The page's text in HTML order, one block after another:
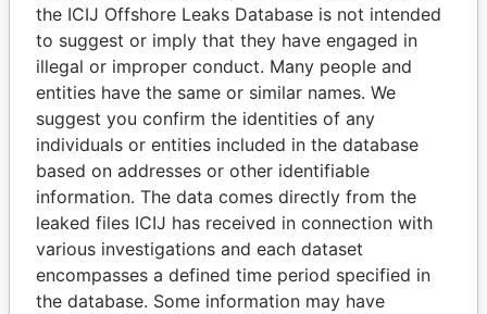
Panama Papers
VOLODYMYR
ZELENSKYY
JUAN CARLOS
VARELA
the ICIJ Offshore Leaks Database is not intended
to suggest or imply that they have engaged in
illegal or improper conduct. Many people and
entities have the same or similar names. We
suggest you confirm the identities of any
individuals or entities included in the database
based on addresses or other identifiable
information. The data comes directly from the
leaked files ICIJ has received in connection with
various investigations and each dataset
encompasses a defined time period specified in
the database. Some information may have